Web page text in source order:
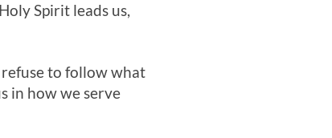
Spirit leads us,
refuse to follow what
in how we serve